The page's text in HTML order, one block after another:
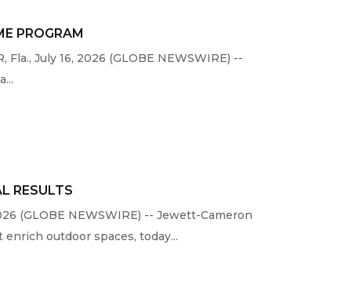
PROGRAM
July 16, 2026 (GLOBE NEWSWIRE) --
RESULTS
(GLOBE NEWSWIRE) -- Jewett-Cameron
outdoor spaces, today...